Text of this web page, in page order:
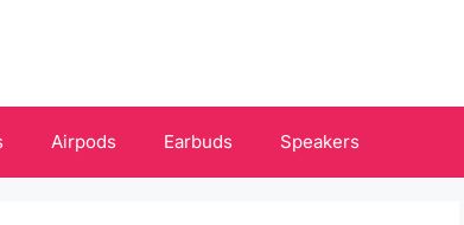
Airpods Earbuds Speakers